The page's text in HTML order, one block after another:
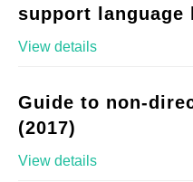
support language
View details
Guide to non-
(2017)
View details